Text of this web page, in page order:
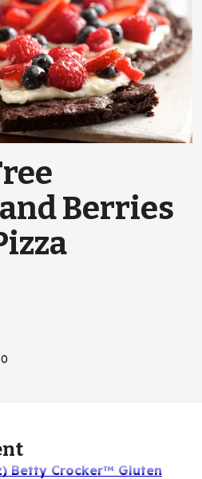
Berries
Betty Crocker™ Gluten